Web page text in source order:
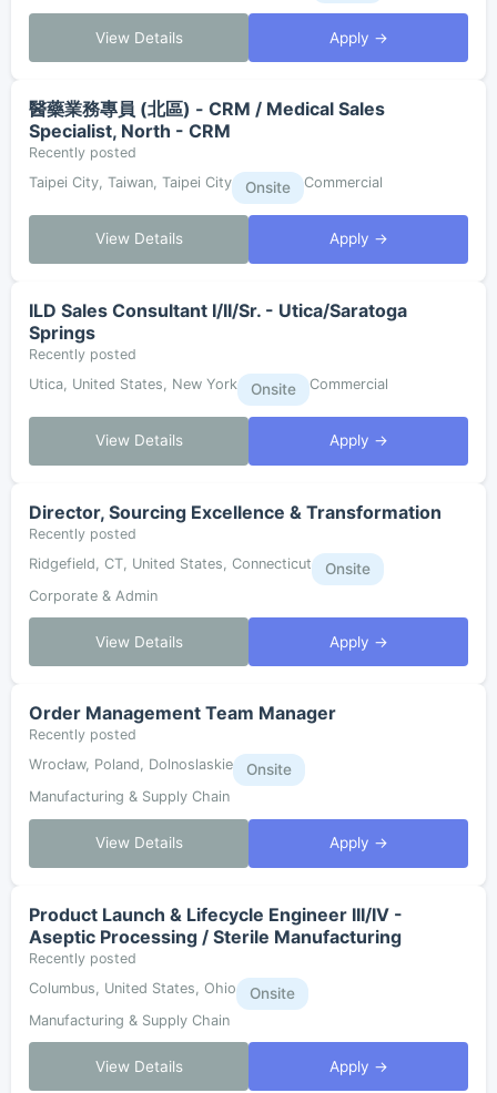
View Details Apply →
醫藥業務專員 (北區) - CRM / Medical Sales
Specialist, North - CRM
Recently posted
Taipei City, Taiwan, Taipei City
Onsite Commercial
View Details Apply →
ILD Sales Consultant I/II/Sr. - Utica/Saratoga
Springs
Recently posted
Utica, United States, New York
Onsite Commercial
View Details Apply →
Director, Sourcing Excellence & Transformation
Recently posted
Ridgefield, CT, United States, Connecticut
Onsite
Corporate & Admin
View Details Apply →
Order Management Team Manager
Recently posted
Wrocław, Poland, Dolnoslaskie
Onsite
Manufacturing & Supply Chain
View Details Apply →
Product Launch & Lifecycle Engineer III/IV -
Aseptic Processing / Sterile Manufacturing
Recently posted
Columbus, United States, Ohio
Onsite
Manufacturing & Supply Chain
View Details Apply →